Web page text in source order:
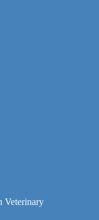
Veterinary